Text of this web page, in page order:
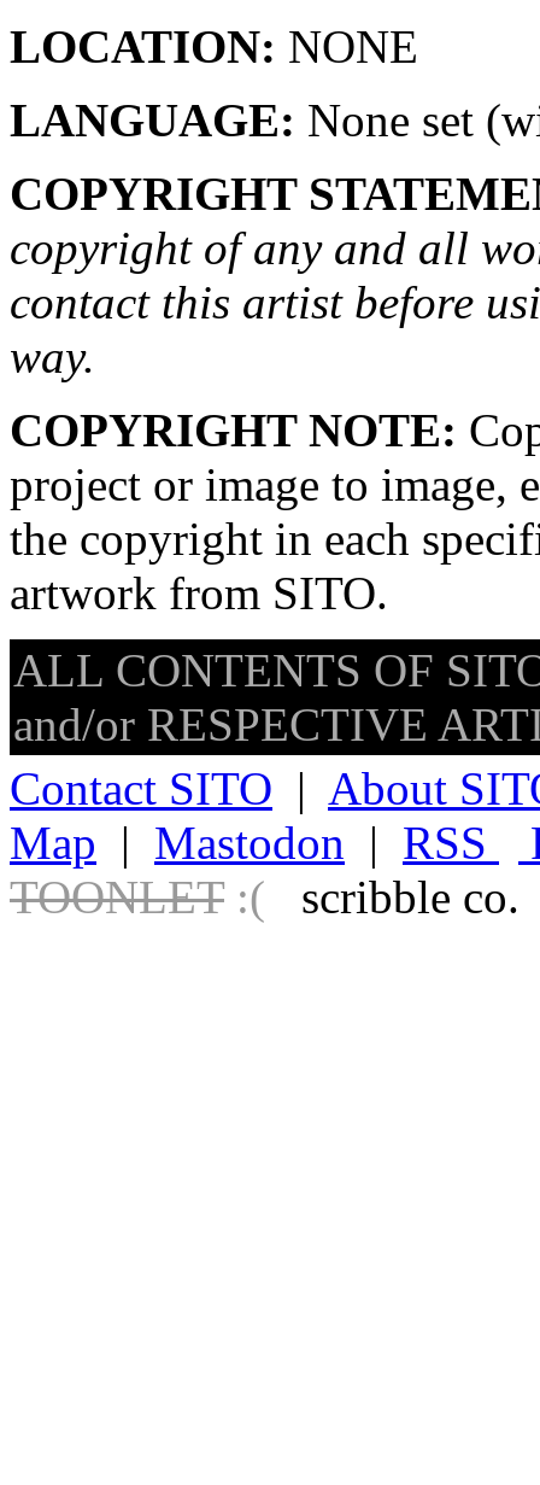
LOCATION: NONE
LANGUAGE: None set
COPYRIGHT
copyright of any and all
contact this artist before
way.
COPYRIGHT NOTE:
project or image to image,
the copyright in each
artwork from SITO.
ALL CONTENTS OF
and/or RESPECTIVE
Contact SITO | About
Map | Mastodon | RSS
TOONLET :( scribble co.